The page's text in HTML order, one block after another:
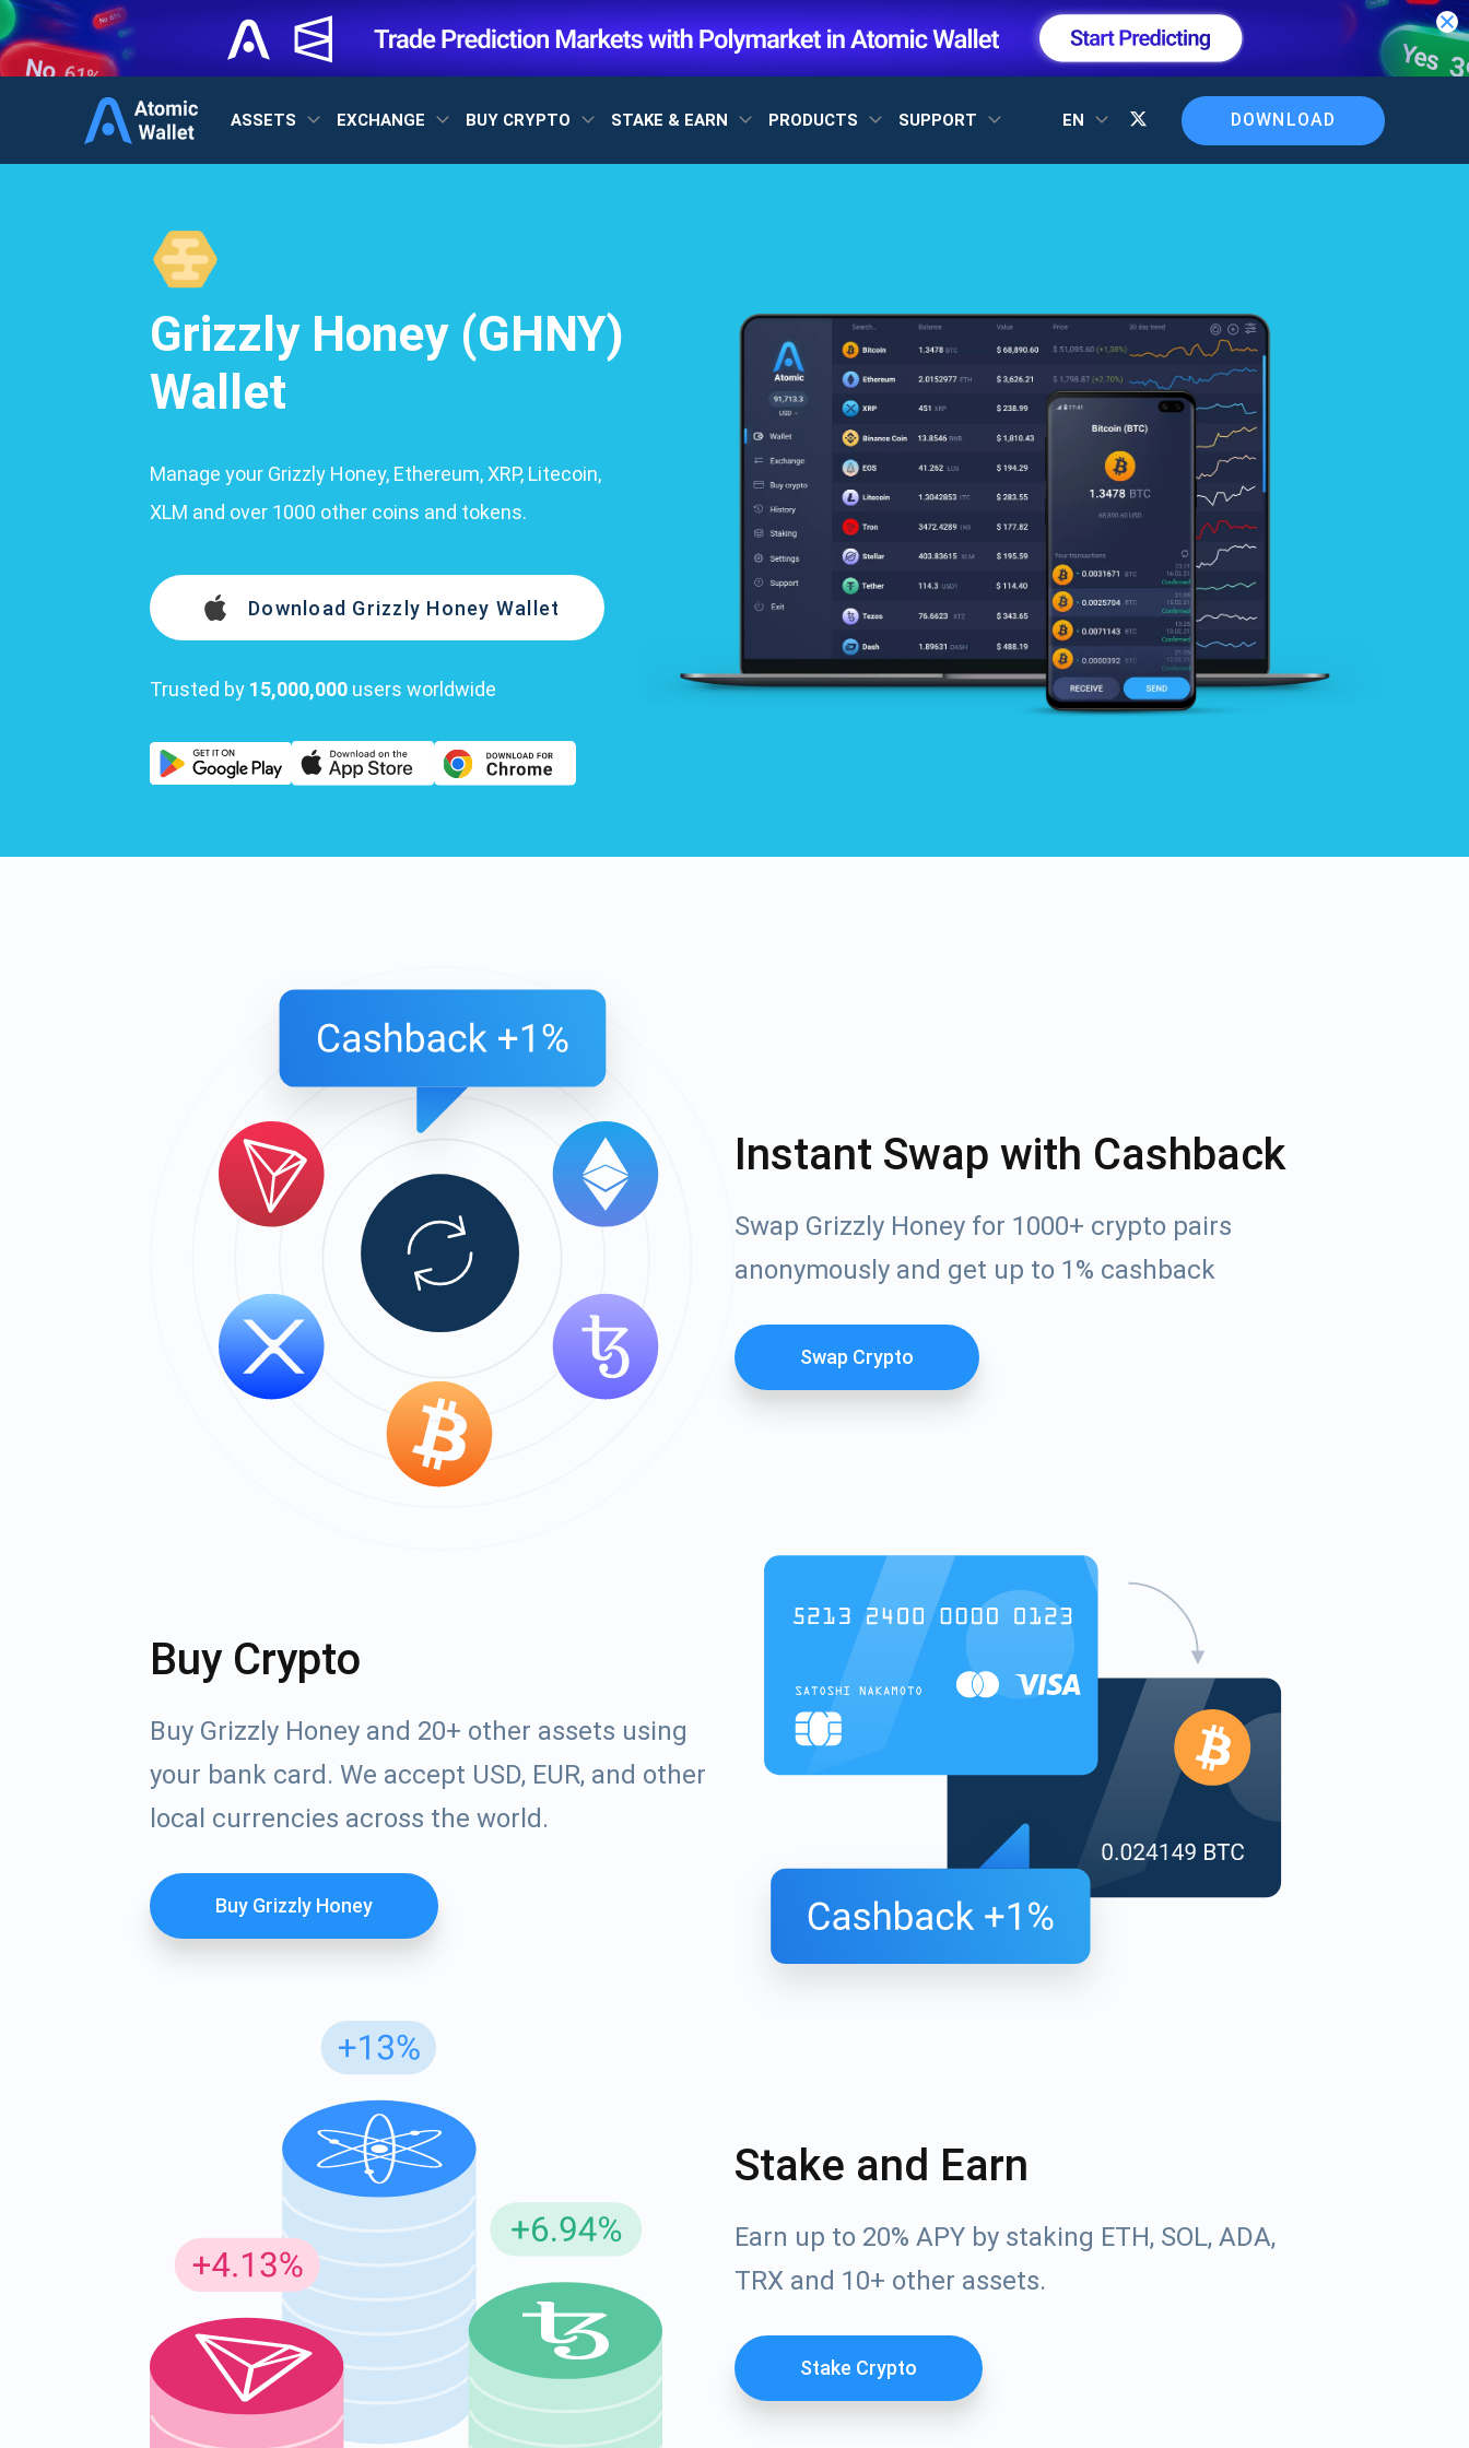
ASSETS EXCHANGE BUY CRYPTO STAKE & EARN PRODUCTS SUPPORT EN DOWNLOAD
Grizzly Honey (GHNY)
Wallet
Manage your Grizzly Honey, Ethereum, XRP, Litecoin,
XLM and over 1000 other coins and tokens.
Download Grizzly Honey Wallet
Trusted by 15,000,000 users worldwide
Instant Swap with Cashback
Swap Grizzly Honey for 1000+ crypto pairs
anonymously and get up to 1% cashback
Swap Crypto
Buy Crypto
Buy Grizzly Honey and 20+ other assets using
your bank card. We accept USD, EUR, and other
local currencies across the world.
Buy Grizzly Honey
Stake and Earn
Earn up to 20% APY by staking ETH, SOL, ADA,
TRX and 10+ other assets.
Stake Crypto
1,000,000
support@atomicwallet.io
Subscribe for Updates
Be the first to receive the latest project updates and crypto guides
Subscribe